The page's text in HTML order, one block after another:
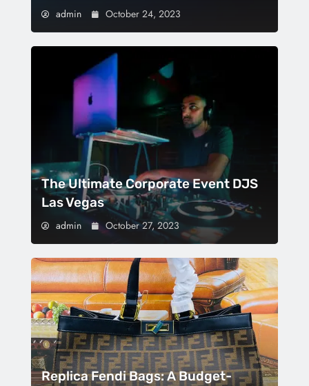
admin October 24, 2023
The Ultimate Corporate Event DJS
Las Vegas
admin October 27, 2023
Replica Fendi Bags: A Budget-